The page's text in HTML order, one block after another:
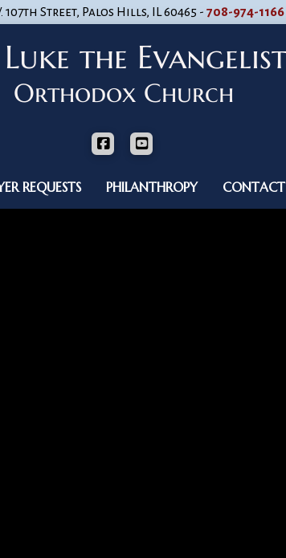
107th Street, Palos Hills, IL 60465 - 708-974-1166
REQUESTS PHILANTHROPY CONTACT